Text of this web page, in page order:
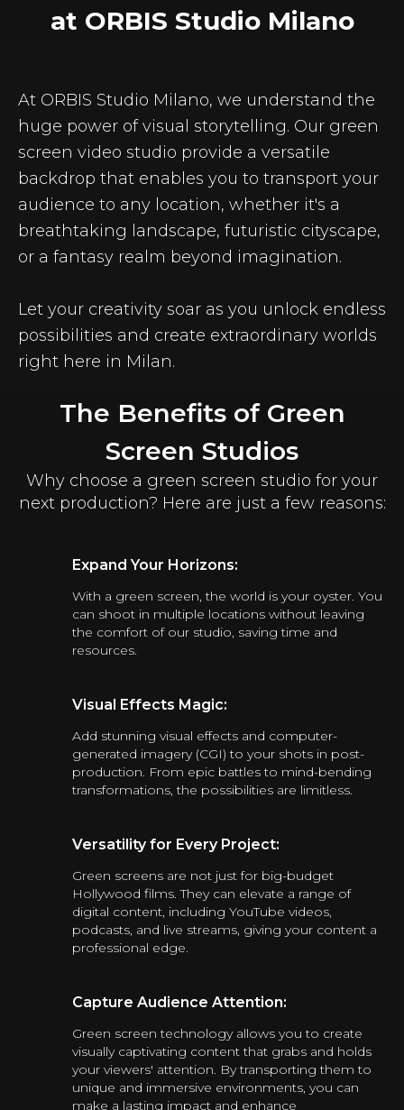
at ORBIS Studio Milano
At ORBIS Studio Milano, we understand the
huge power of visual storytelling. Our green
screen video studio provide a versatile
backdrop that enables you to transport your
audience to any location, whether it's a
breathtaking landscape, futuristic cityscape,
or a fantasy realm beyond imagination.
Let your creativity soar as you unlock endless
possibilities and create extraordinary worlds
right here in Milan.
The Benefits of Green
Screen Studios
Why choose a green screen studio for your
next production? Here are just a few reasons:
Expand Your Horizons:
With a green screen, the world is your oyster. You
can shoot in multiple locations without leaving
the comfort of our studio, saving time and
resources.
Visual Effects Magic:
Add stunning visual effects and computer-
generated imagery (CGI) to your shots in post-
production. From epic battles to mind-bending
transformations, the possibilities are limitless.
Versatility for Every Project:
Green screens are not just for big-budget
Hollywood films. They can elevate a range of
digital content, including YouTube videos,
podcasts, and live streams, giving your content a
professional edge.
Capture Audience Attention:
Green screen technology allows you to create
visually captivating content that grabs and holds
your viewers' attention. By transporting them to
unique and immersive environments, you can
make a lasting impact and enhance